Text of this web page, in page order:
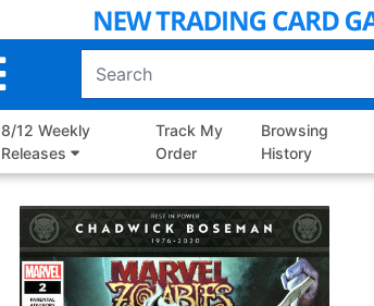
8/12 Weekly
Releases
Track My
Order
Browsing
History